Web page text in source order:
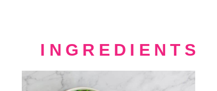
INGREDIENTS